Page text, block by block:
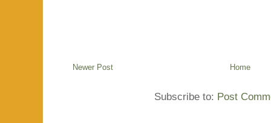
Newer Post Home
Subscribe to: Post